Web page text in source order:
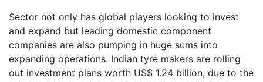
Sector not only has global players looking to invest
and expand but leading domestic component
companies are also pumping in huge sums into
expanding operations. Indian tyre makers are rolling
out investment plans worth US$ 1.24 billion, due to the